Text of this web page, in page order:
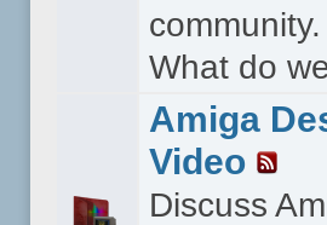
What do
Amiga
Video
Discuss